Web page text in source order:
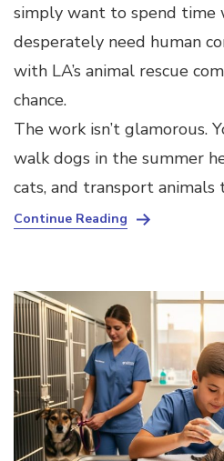
simply want to spend time
desperately need human
with LA’s animal rescue
chance.
The work isn’t glamorous.
walk dogs in the summer
cats, and transport animals
Continue Reading